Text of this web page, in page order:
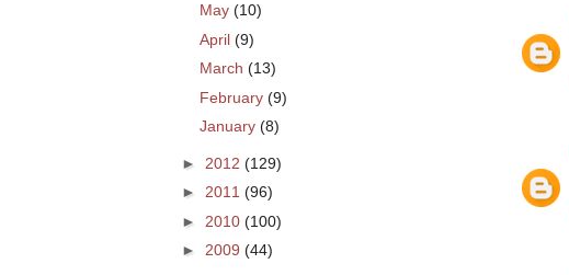
May (10)
April (9)
March (13)
February (9)
January (8)
► 2012 (129)
► 2011 (96)
► 2010 (100)
► 2009 (44)